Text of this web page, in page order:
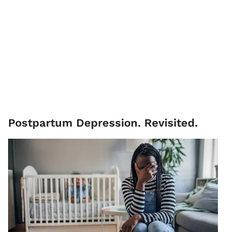
Postpartum Depression. Revisited.